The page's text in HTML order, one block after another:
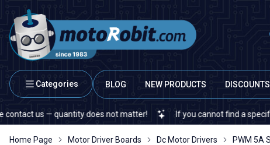
Categories BLOG NEW PRODUCTS DISCOUNTS
— quantity does not matter! If you cannot find a specific
Home Page Motor Driver Boards Dc Motor Drivers PWM 5A